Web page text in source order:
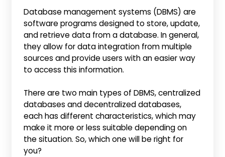
Database management systems (DBMS) are
software programs designed to store, update,
and retrieve data from a database. In general,
they allow for data integration from multiple
sources and provide users with an easier way
to access this information.
There are two main types of DBMS, centralized
databases and decentralized databases,
each has different characteristics, which may
make it more or less suitable depending on
the situation. So, which one will be right for
you?